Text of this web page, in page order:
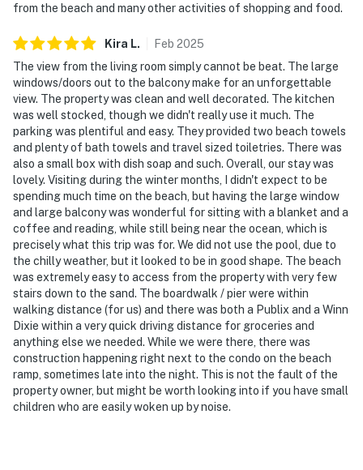
from the beach and many other activities of shopping and food.
Kira L. Feb 2025
The view from the living room simply cannot be beat. The large
windows/doors out to the balcony make for an unforgettable
view. The property was clean and well decorated. The kitchen
was well stocked, though we didn't really use it much. The
parking was plentiful and easy. They provided two beach towels
and plenty of bath towels and travel sized toiletries. There was
also a small box with dish soap and such. Overall, our stay was
lovely. Visiting during the winter months, I didn't expect to be
spending much time on the beach, but having the large window
and large balcony was wonderful for sitting with a blanket and a
coffee and reading, while still being near the ocean, which is
precisely what this trip was for. We did not use the pool, due to
the chilly weather, but it looked to be in good shape. The beach
was extremely easy to access from the property with very few
stairs down to the sand. The boardwalk / pier were within
walking distance (for us) and there was both a Publix and a Winn
Dixie within a very quick driving distance for groceries and
anything else we needed. While we were there, there was
construction happening right next to the condo on the beach
ramp, sometimes late into the night. This is not the fault of the
property owner, but might be worth looking into if you have small
children who are easily woken up by noise.